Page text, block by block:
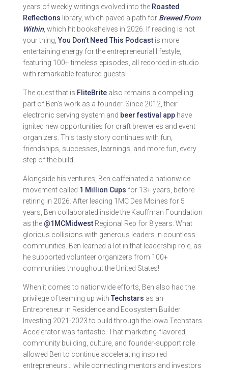
years of weekly writings evolved into the Roasted
Reflections library, which paved a path for Brewed From
Within, which hit bookshelves in 2026. If reading is not
your thing,You Don’t Need This Podcast is more
entertaining energy for the entrepreneurial lifestyle,
featuring 100+ timeless episodes, all recorded in-studio
with remarkable featured guests!
The quest that is FliteBrite also remains a compelling
part of Ben’s work as a founder. Since 2012, their
electronic serving system and beer festival app have
ignited new opportunities for craft breweries and event
organizers. This tasty story continues with fun,
friendships, successes, learnings, and more fun, every
step of the build.
Alongside his ventures, Ben caffeinated a nationwide
movement called 1 Million Cups for 13+ years, before
retiring in 2026. After leading 1MC Des Moines for 5
years, Ben collaborated inside the Kauffman Foundation
as the @1MCMidwest Regional Rep for 8 years. What
glorious collisions with generous leaders in countless
communities. Ben learned a lot in that leadership role, as
he supported volunteer organizers from 100+
communities throughout the United States!
When it comes to nationwide efforts, Ben also had the
privilege of teaming up with Techstars as an
Entrepreneur in Residence and Ecosystem Builder.
Investing 2021-2023 to build through the Iowa Techstars
Accelerator was fantastic. That marketing-flavored,
community building, culture, and founder-support role
allowed Ben to continue accelerating inspired
entrepreneurs… while connecting mentors and investors